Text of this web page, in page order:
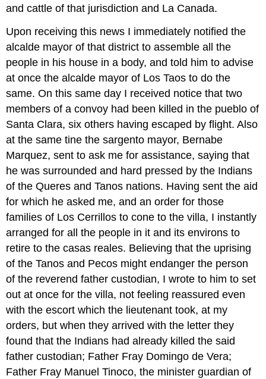
and cattle of that jurisdiction and La Canada.
Upon receiving this news I immediately notified the
alcalde mayor of that district to assemble all the
people in his house in a body, and told him to advise
at once the alcalde mayor of Los Taos to do the
same. On this same day I received notice that two
members of a convoy had been killed in the pueblo of
Santa Clara, six others having escaped by flight. Also
at the same tine the sargento mayor, Bernabe
Marquez, sent to ask me for assistance, saying that
he was surrounded and hard pressed by the Indians
of the Queres and Tanos nations. Having sent the aid
for which he asked me, and an order for those
families of Los Cerrillos to cone to the villa, I instantly
arranged for all the people in it and its environs to
retire to the casas reales. Believing that the uprising
of the Tanos and Pecos might endanger the person
of the reverend father custodian, I wrote to him to set
out at once for the villa, not feeling reassured even
with the escort which the lieutenant took, at my
orders, but when they arrived with the letter they
found that the Indians had already killed the said
father custodian; Father Fray Domingo de Vera;
Father Fray Manuel Tinoco, the minister guardian of